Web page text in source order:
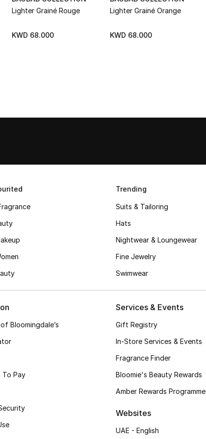
Lighter Grainé Rouge
KWD 68.000
Lighter Grainé Orange
KWD 68.000
Trending
Suits & Tailoring
Hats
Nightwear & Loungewear
Fine Jewelry
Swimwear
Bloomingdale’s
To Pay
Services & Events
Gift Registry
In-Store Services & Events
Fragrance Finder
Bloomie's Beauty Rewards
Amber Rewards Programme
Websites
UAE - English